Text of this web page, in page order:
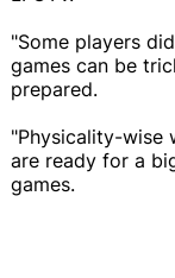
"Some players
games can be
prepared.
"Physicality-wise
are ready for a
games.